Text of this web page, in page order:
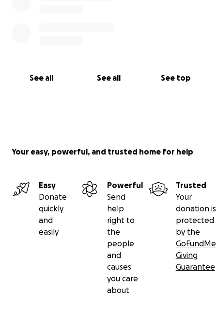
See all See all See top
Your easy, powerful, and trusted home for help
Easy
Donate
quickly
and
easily
Powerful
Send
help
right to
the
people
and
causes
you care
about
Trusted
Your
donation is
protected
by the
GoFundMe
Giving
Guarantee